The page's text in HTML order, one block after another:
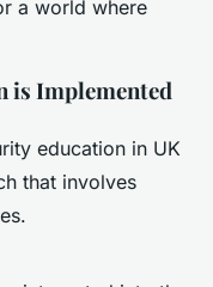
a world where
is Implemented
education in UK
that involves